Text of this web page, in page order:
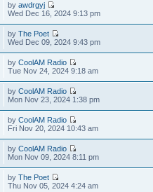
byawdrgyj
Wed Dec 16, 2024 9:13 pm
byThe Poet
Wed Dec 09, 2024 9:43 pm
byCoolAM Radio
Tue Nov 24, 2024 9:18 am
byCoolAM Radio
Mon Nov 23, 2024 1:38 pm
byCoolAM Radio
Fri Nov 20, 2024 10:43 am
byCoolAM Radio
Mon Nov 09, 2024 8:11 pm
byThe Poet
Thu Nov 05, 2024 4:24 am